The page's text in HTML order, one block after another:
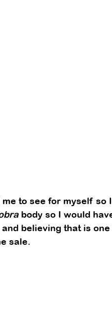
to see for myself so
body so I would
believing that is
sale.